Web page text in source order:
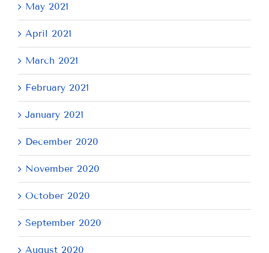
May 2021
April 2021
March 2021
February 2021
January 2021
December 2020
November 2020
October 2020
September 2020
August 2020